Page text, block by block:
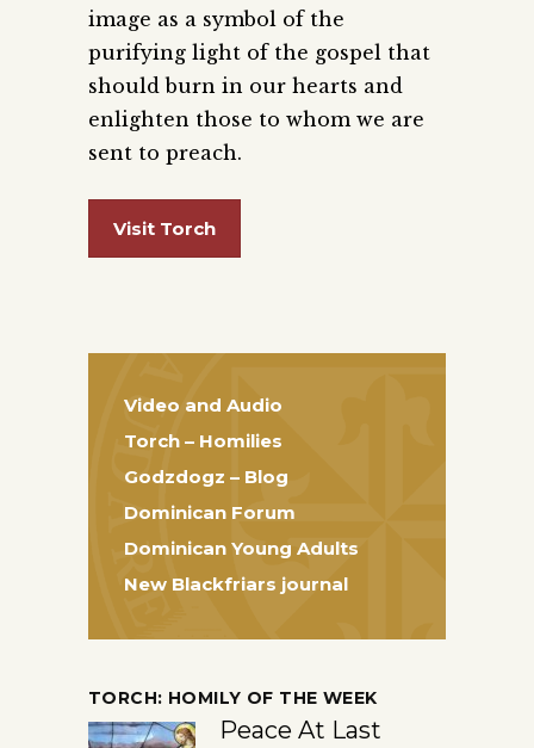
image as a symbol of the
purifying light of the gospel that
should burn in our hearts and
enlighten those to whom we are
sent to preach.
Visit Torch
Video and Audio
Torch – Homilies
Godzdogz – Blog
Dominican Forum
Dominican Young Adults
New Blackfriars journal
TORCH: HOMILY OF THE WEEK
Peace At Last